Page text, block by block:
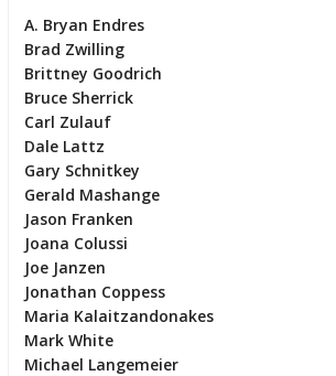
A. Bryan Endres
Brad Zwilling
Brittney Goodrich
Bruce Sherrick
Carl Zulauf
Dale Lattz
Gary Schnitkey
Gerald Mashange
Jason Franken
Joana Colussi
Joe Janzen
Jonathan Coppess
Maria Kalaitzandonakes
Mark White
Michael Langemeier